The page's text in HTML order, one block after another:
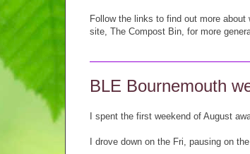
Follow the links to find out more
site, The Compost Bin, for more
BLE Bournemouth
I spent the first weekend of August
I drove down on the Fri, pausing on